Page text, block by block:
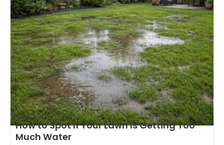
How to Spot If Your Lawn Is Getting Too
Much Water